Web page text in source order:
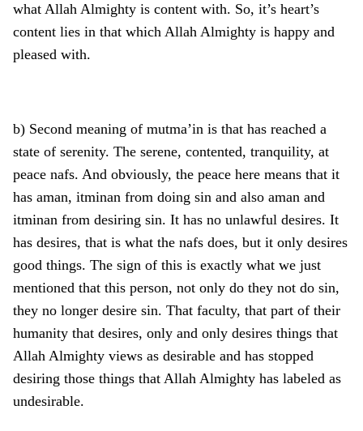
what Allah Almighty is content with. So, it’s heart’s
content lies in that which Allah Almighty is happy and
pleased with.
b) Second meaning of mutma’in is that has reached a
state of serenity. The serene, contented, tranquility, at
peace nafs. And obviously, the peace here means that it
has aman, itminan from doing sin and also aman and
itminan from desiring sin. It has no unlawful desires. It
has desires, that is what the nafs does, but it only desires
good things. The sign of this is exactly what we just
mentioned that this person, not only do they not do sin,
they no longer desire sin. That faculty, that part of their
humanity that desires, only and only desires things that
Allah Almighty views as desirable and has stopped
desiring those things that Allah Almighty has labeled as
undesirable.